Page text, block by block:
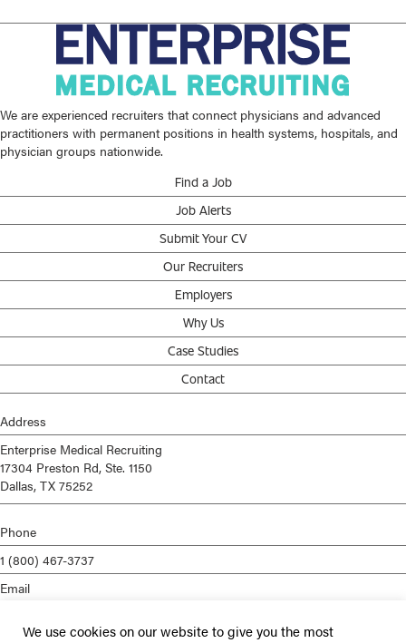
We are experienced recruiters that connect physicians and advanced
practitioners with permanent positions in health systems, hospitals, and
physician groups nationwide.
Find a Job
Job Alerts
Submit Your CV
Our Recruiters
Employers
Why Us
Case Studies
Contact
Address
Enterprise Medical Recruiting
17304 Preston Rd, Ste. 1150
Dallas, TX 75252
Phone
1 (800) 467-3737
Email
We use cookies on our website to give you the most